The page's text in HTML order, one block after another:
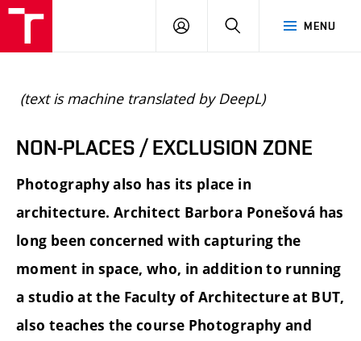
MENU
LOGIN SEARCH
(text is machine translated by DeepL)
NON-PLACES / EXCLUSION ZONE
Photography also has its place in
architecture. Architect Barbora Ponešová has
long been concerned with capturing the
moment in space, who, in addition to running
a studio at the Faculty of Architecture at BUT,
also teaches the course Photography and